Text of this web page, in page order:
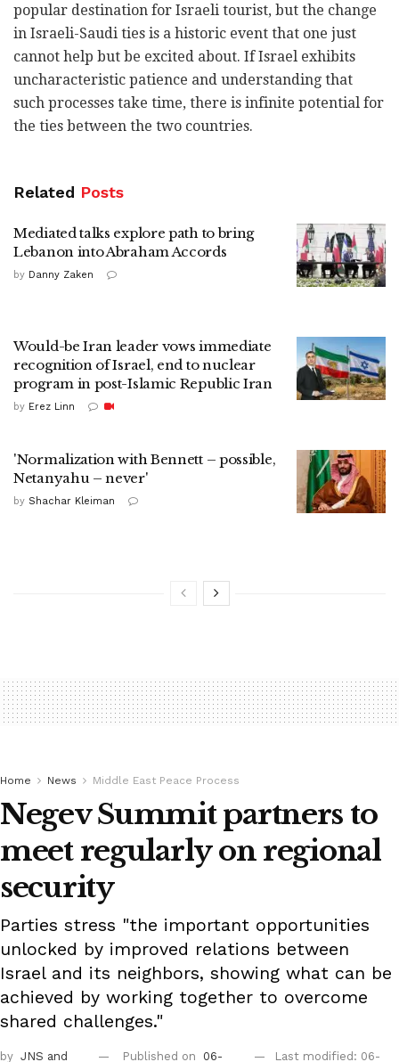
popular destination for Israeli tourist, but the change
in Israeli-Saudi ties is a historic event that one just
cannot help but be excited about. If Israel exhibits
uncharacteristic patience and understanding that
such processes take time, there is infinite potential for
the ties between the two countries.
Related Posts
Mediated talks explore path to bring
Lebanon into Abraham Accords
by Danny Zaken
Would-be Iran leader vows immediate
recognition of Israel, end to nuclear
program in post-Islamic Republic Iran
by Erez Linn
'Normalization with Bennett – possible,
Netanyahu – never'
by Shachar Kleiman
Home News Middle East Peace Process
Negev Summit partners to
meet regularly on regional
security
Parties stress "the important opportunities
unlocked by improved relations between
Israel and its neighbors, showing what can be
achieved by working together to overcome
shared challenges."
by JNS and Published on 06- Last modified: 06-